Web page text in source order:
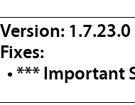
Version:
Fixes:
• *** Important